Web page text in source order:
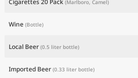
(Marlboro, Camel)
Wine (Bottle)
Local Beer (0.5 liter bottle)
Imported Beer (0.33 liter bottle)